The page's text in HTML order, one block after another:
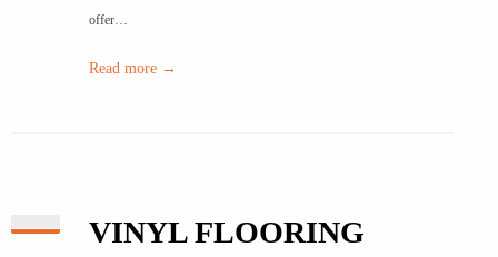
offer…
Read more →
VINYL FLOORING